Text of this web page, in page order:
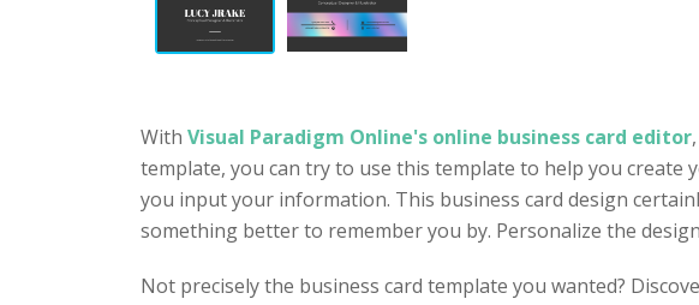
With Visual Paradigm Online's online business card editor
template, you can try to use this template to help you create
you input your information. This business card design
something better to remember you by. Personalize the
Not precisely the business card template you wanted?